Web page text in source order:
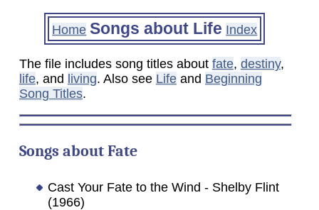
Home Songs about Life Index
The file includes song titles about fate, destiny,
life, and living. Also see Lifeand Beginning
Song Titles.
Songs aboutFate
Cast Your Fate to the Wind - Shelby Flint
(1966)